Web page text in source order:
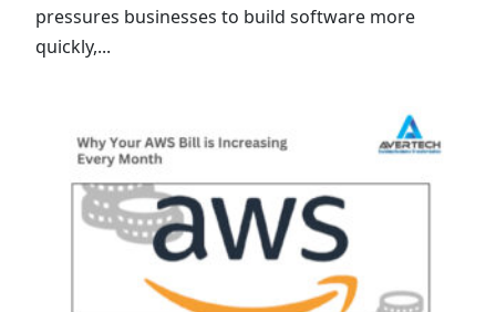
pressures businesses to build software more
quickly,...